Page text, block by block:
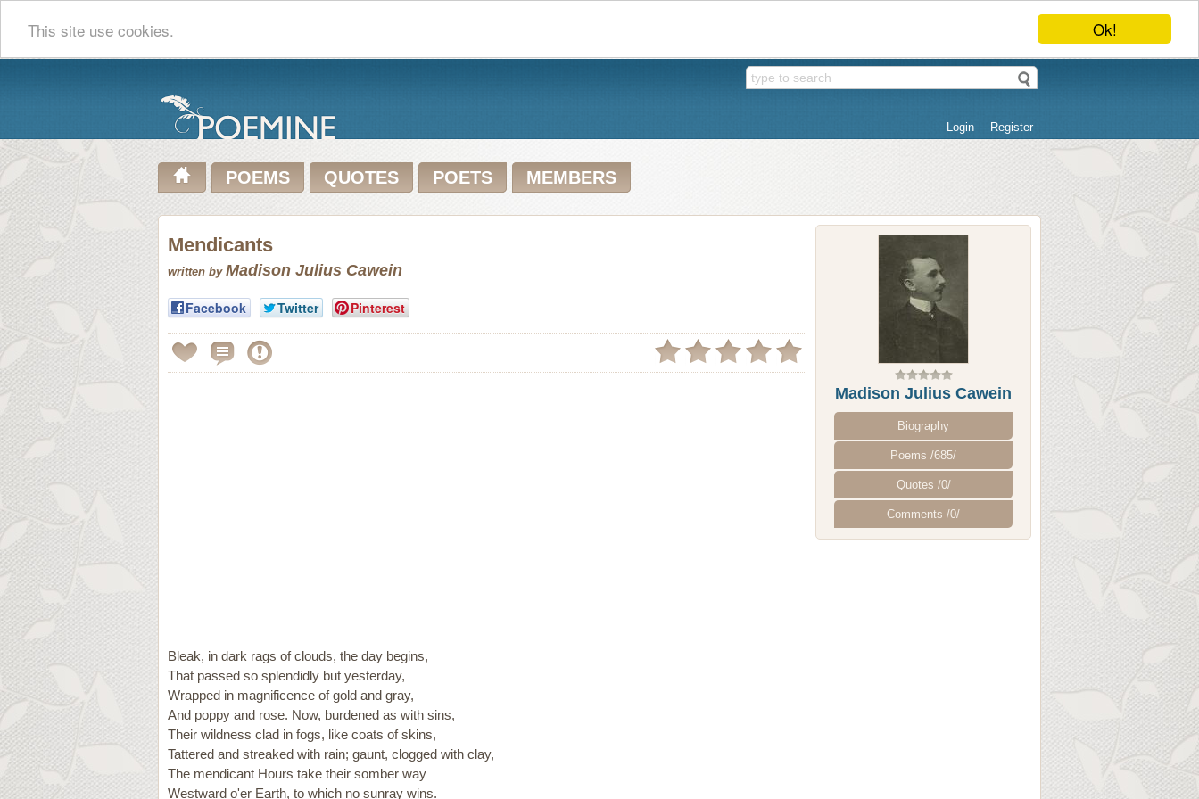
Ok!
This site use cookies.
Login Register
POEMS QUOTES POETS MEMBERS
Madison Julius Cawein
Biography
Poems /685/
Quotes /0/
Comments /0/
Mendicants
written by Madison Julius Cawein
Facebook Twitter Pinterest
Bleak, in dark rags of clouds, the day begins,
That passed so splendidly but yesterday,
Wrapped in magnificence of gold and gray,
And poppy and rose. Now, burdened as with sins,
Their wildness clad in fogs, like coats of skins,
Tattered and streaked with rain; gaunt, clogged with clay,
The mendicant Hours take their somber way
Westward o'er Earth, to which no sunray wins.